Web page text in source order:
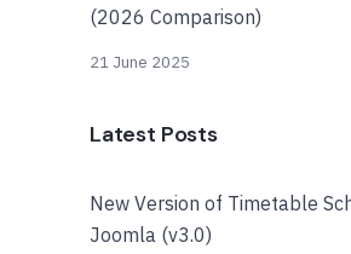
(2026 Comparison)
21 June 2025
Latest Posts
New Version of Timetable
Joomla (v3.0)